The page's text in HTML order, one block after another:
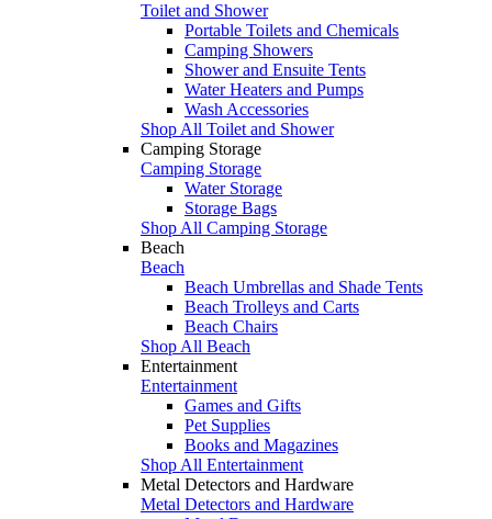
Toilet and Shower
Portable Toilets and Chemicals
Camping Showers
Shower and Ensuite Tents
Water Heaters and Pumps
Wash Accessories
Shop All Toilet and Shower
Camping Storage
Camping Storage
Water Storage
Storage Bags
Shop All Camping Storage
Beach
Beach
Beach Umbrellas and Shade Tents
Beach Trolleys and Carts
Beach Chairs
Shop All Beach
Entertainment
Entertainment
Games and Gifts
Pet Supplies
Books and Magazines
Shop All Entertainment
Metal Detectors and Hardware
Metal Detectors and Hardware